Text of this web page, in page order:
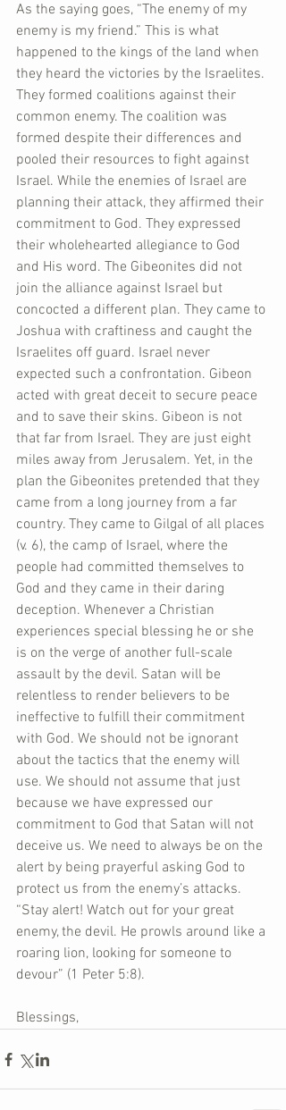
As the saying goes, “The enemy of my
enemy is my friend.” This is what
happened to the kings of the land when
they heard the victories by the Israelites.
They formed coalitions against their
common enemy. The coalition was
formed despite their differences and
pooled their resources to fight against
Israel. While the enemies of Israel are
planning their attack, they affirmed their
commitment to God. They expressed
their wholehearted allegiance to God
and His word. The Gibeonites did not
join the alliance against Israel but
concocted a different plan. They came to
Joshua with craftiness and caught the
Israelites off guard. Israel never
expected such a confrontation. Gibeon
acted with great deceit to secure peace
and to save their skins. Gibeon is not
that far from Israel. They are just eight
miles away from Jerusalem. Yet, in the
plan the Gibeonites pretended that they
came from a long journey from a far
country. They came to Gilgal of all places
(v. 6), the camp of Israel, where the
people had committed themselves to
God and they came in their daring
deception. Whenever a Christian
experiences special blessing he or she
is on the verge of another full-scale
assault by the devil. Satan will be
relentless to render believers to be
ineffective to fulfill their commitment
with God. We should not be ignorant
about the tactics that the enemy will
use. We should not assume that just
because we have expressed our
commitment to God that Satan will not
deceive us. We need to always be on the
alert by being prayerful asking God to
protect us from the enemy’s attacks.
“Stay alert! Watch out for your great
enemy, the devil. He prowls around like a
roaring lion, looking for someone to
devour” (1 Peter 5:8).
Blessings,